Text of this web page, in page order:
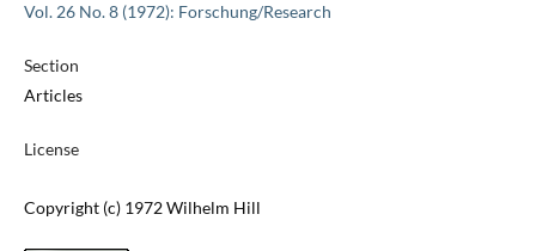
Vol. 26 No. 8 (1972): Forschung/Research
Section
Articles
License
Copyright (c) 1972 Wilhelm Hill